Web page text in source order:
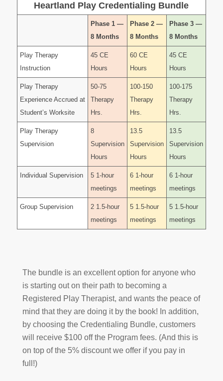
Heartland Play Credentialing Bundle
Phase 1 —
8 Months
Phase 2 —
8 Months
Phase 3 —
8 Months
Play Therapy
Instruction
45 CE
Hours
60 CE
Hours
45 CE
Hours
Play Therapy
Experience Accrued at
Student’s Worksite
50-75
Therapy
Hrs.
100-150
Therapy
Hrs.
100-175
Therapy
Hrs.
Play Therapy
Supervision
8
Supervision
Hours
13.5
Supervision
Hours
13.5
Supervision
Hours
Individual Supervision
5 1-hour
meetings
6 1-hour
meetings
6 1-hour
meetings
Group Supervision
2 1.5-hour
meetings
5 1.5-hour
meetings
5 1.5-hour
meetings
The bundle is an excellent option for anyone who
is starting out on their path to becoming a
Registered Play Therapist, and wants the peace of
mind that they are doing it by the book! In addition,
by choosing the Credentialing Bundle, customers
will receive $100 off the Program fees. (And this is
on top of the 5% discount we offer if you pay in
full!)